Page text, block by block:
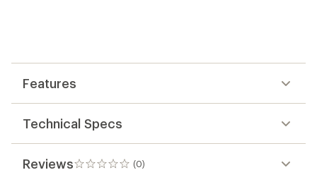
Features
Technical Specs
Reviews (0)
0